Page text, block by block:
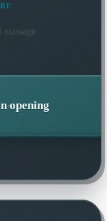
opening